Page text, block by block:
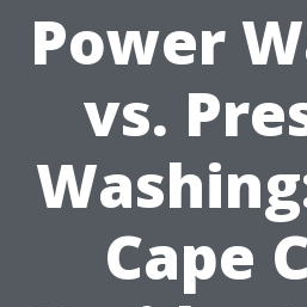
Power
vs.
Cape